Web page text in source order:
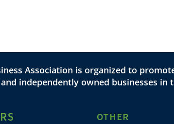
Association is organized to
independently owned businesses in
OTHER